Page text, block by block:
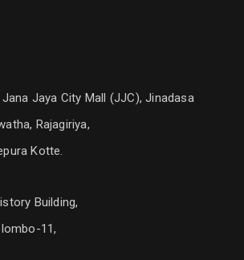
Jaya City Mall (JJC), Jinadasa
Rajagiriya,
Kotte.
Building,
11,